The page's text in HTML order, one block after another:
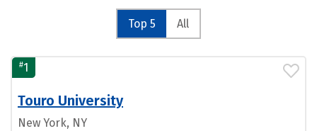
Top 5 All
#1
Touro University
New York, NY